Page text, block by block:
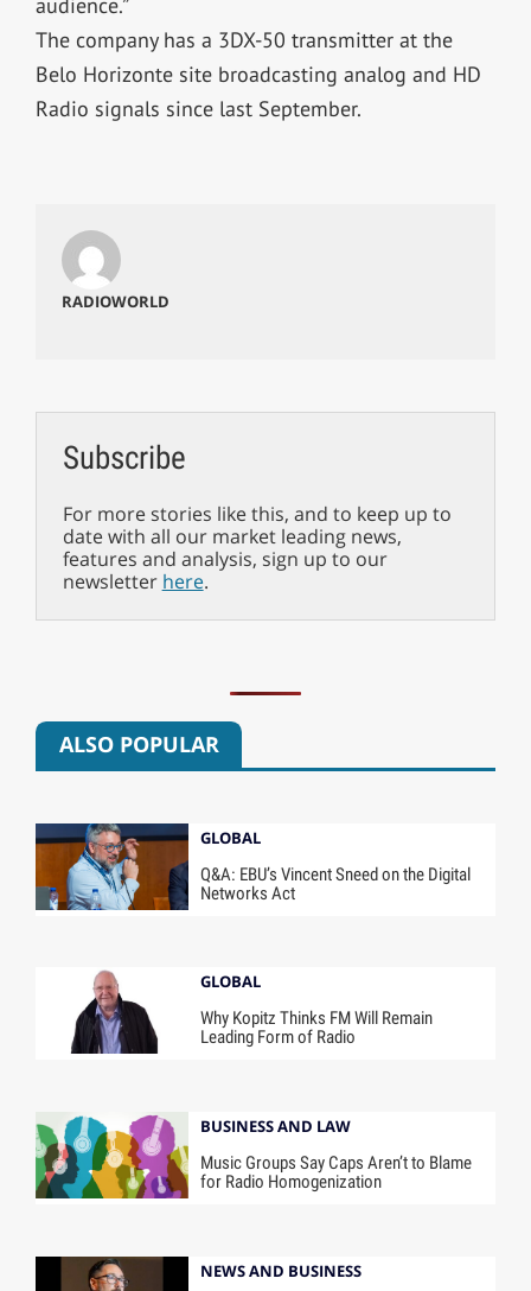
The company has a 3DX-50 transmitter at the
Belo Horizonte site broadcasting analog and HD
Radio signals since last September.
RADIOWORLD
Subscribe
For more stories like this, and to keep up to
date with all our market leading news,
features and analysis, sign up to our
newsletter here.
ALSO POPULAR
GLOBAL
Q&A: EBU’s Vincent Sneed on the Digital
Networks Act
GLOBAL
Why Kopitz Thinks FM Will Remain
Leading Form of Radio
BUSINESS AND LAW
Music Groups Say Caps Aren’t to Blame
for Radio Homogenization
NEWS AND BUSINESS